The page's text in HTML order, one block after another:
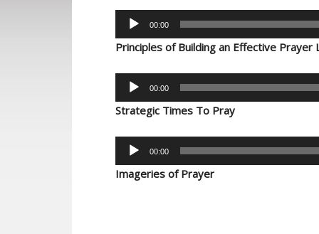
Audio
Player
00:00
Principles of Building an Effective Prayer
Audio
Player
00:00
Strategic Times To Pray
Audio
Player
00:00
Imageries of Prayer